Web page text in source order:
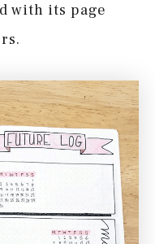
with its page